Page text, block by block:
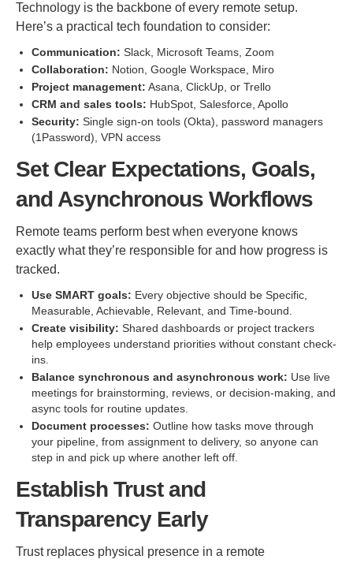
Technology is the backbone of every remote setup.
Here’s a practical tech foundation to consider:
Communication: Slack, Microsoft Teams, Zoom
Collaboration: Notion, Google Workspace, Miro
Project management: Asana, ClickUp, or Trello
CRM and sales tools: HubSpot, Salesforce, Apollo
Security: Single sign-on tools (Okta), password managers
(1Password), VPN access
Set Clear Expectations, Goals,
and Asynchronous Workflows
Remote teams perform best when everyone knows
exactly what they’re responsible for and how progress is
tracked.
Use SMART goals: Every objective should be Specific,
Measurable, Achievable, Relevant, and Time-bound.
Create visibility: Shared dashboards or project trackers
help employees understand priorities without constant check-
ins.
Balance synchronous and asynchronous work: Use live
meetings for brainstorming, reviews, or decision-making, and
async tools for routine updates.
Document processes: Outline how tasks move through
your pipeline, from assignment to delivery, so anyone can
step in and pick up where another left off.
Establish Trust and
Transparency Early
Trust replaces physical presence in a remote